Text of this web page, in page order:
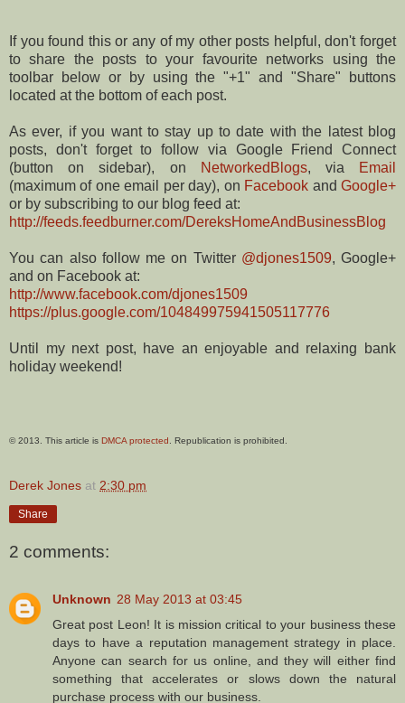
If you found this or any of my other posts helpful, don't forget
to share the posts to your favourite networks using the
toolbar below or by using the "+1" and "Share" buttons
located at the bottom of each post.
As ever, if you want to stay up to date with the latest blog
posts, don't forget to follow via Google Friend Connect
(button on sidebar), on
NetworkedBlogs, via
Email
(maximum of one email per day), on Facebook andGoogle+
or by subscribing to our blog feed at:
http://feeds.feedburner.com/DereksHomeAndBusinessBlog
You can also follow me on Twitter @djones1509, Google+
and on Facebook at:
http://www.facebook.com/djones1509
https://plus.google.com/104849975941505117776
Until my next post, have an enjoyable and relaxing bank
holiday weekend!
© 2013. This article is DMCA protected . Republication is prohibited.
Derek Jones at 2:30 pm
Share
2 comments:
Unknown 28 May 2013 at 03:45
Great post Leon! It is mission critical to your business these
days to have a reputation management strategy in place.
Anyone can search for us online, and they will either find
something that accelerates or slows down the natural
purchase process with our business.